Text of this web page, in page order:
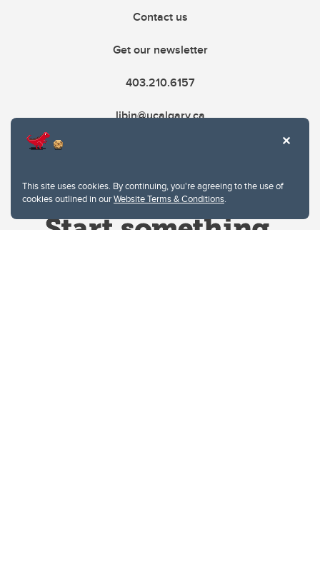
This site uses cookies. By continuing, you're agreeing to the use of
cookies outlined in ourWebsite Terms & Conditions.
Contact us
Get our newsletter
403.210.6157
libin@ucalgary.ca